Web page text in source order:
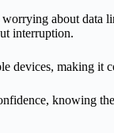
about data
interruption.
devices, making it
knowing